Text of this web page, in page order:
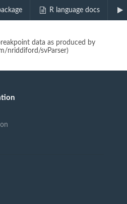
R language docs
data as produced by
nriddiford/svParser)